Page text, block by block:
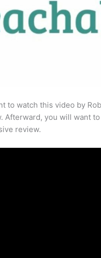
to watch this video by
Afterward, you will want
review.